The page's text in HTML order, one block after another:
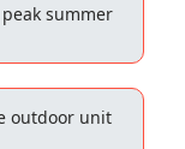
summer
outdoor unit